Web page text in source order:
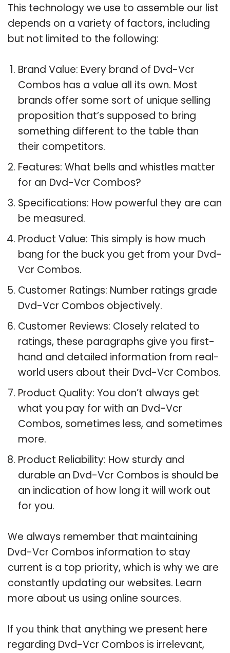
This technology we use to assemble our list
depends on a variety of factors, including
but not limited to the following:
Brand Value: Every brand of Dvd-Vcr
Combos has a value all its own. Most
brands offer some sort of unique selling
proposition that’s supposed to bring
something different to the table than
their competitors.
Features: What bells and whistles matter
for an Dvd-Vcr Combos?
Specifications: How powerful they are can
be measured.
Product Value: This simply is how much
bang for the buck you get from your Dvd-
Vcr Combos.
Customer Ratings: Number ratings grade
Dvd-Vcr Combos objectively.
Customer Reviews: Closely related to
ratings, these paragraphs give you first-
hand and detailed information from real-
world users about their Dvd-Vcr Combos.
Product Quality: You don’t always get
what you pay for with an Dvd-Vcr
Combos, sometimes less, and sometimes
more.
Product Reliability: How sturdy and
durable an Dvd-Vcr Combos is should be
an indication of how long it will work out
for you.
We always remember that maintaining
Dvd-Vcr Combos information to stay
current is a top priority, which is why we are
constantly updating our websites. Learn
more about us using online sources.
If you think that anything we present here
regarding Dvd-Vcr Combos is irrelevant,